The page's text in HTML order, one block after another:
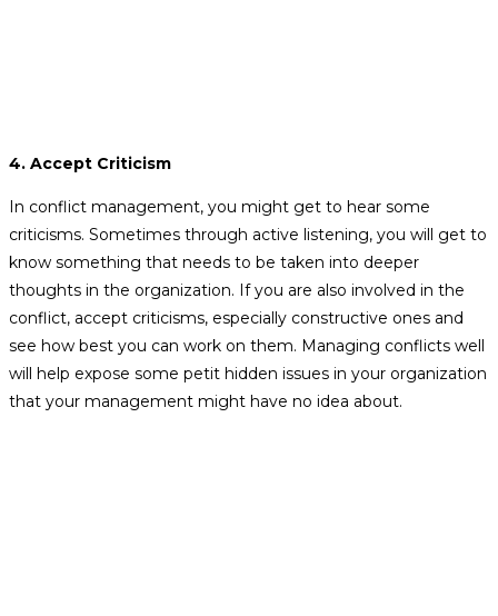
4. Accept Criticism
In conflict management, you might get to hear some
criticisms. Sometimes through active listening, you will get to
know something that needs to be taken into deeper
thoughts in the organization. If you are also involved in the
conflict, accept criticisms, especially constructive ones and
see how best you can work on them. Managing conflicts well
will help expose some petit hidden issues in your organization
that your management might have no idea about.